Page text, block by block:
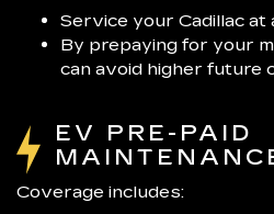
Service your Cadillac at
By prepaying for your
can avoid higher future
EV PRE-PAID
Coverage includes: